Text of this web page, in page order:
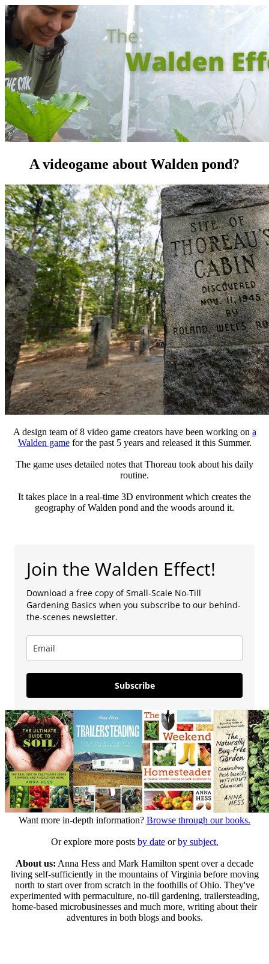
A videogame about Walden pond?
A design team of 8 video game creators have been working on a
Walden gamefor the past 5 years and released it this Summer.
The game uses detailed notes that Thoreau took about his daily
routine.
It takes place in a real-time 3D environment which creates the
geography of Walden pond and the woods around it.
Join the Walden Effect!
Download a free copy of Small-Scale No-Till
Gardening Basics when you subscribe to our behind-
the-scenes newsletter.
Subscribe
Want more in-depth information? Browse through our books.
Or explore more posts by dateorby subject.
About us: Anna Hess and Mark Hamilton spent over a decade
living self-sufficiently in the mountains of Virginia before moving
north to start over from scratch in the foothills of Ohio. They've
experimented with permaculture, no-till gardening, trailersteading,
home-based microbusinesses and much more, writing about their
adventures in both blogs and books.